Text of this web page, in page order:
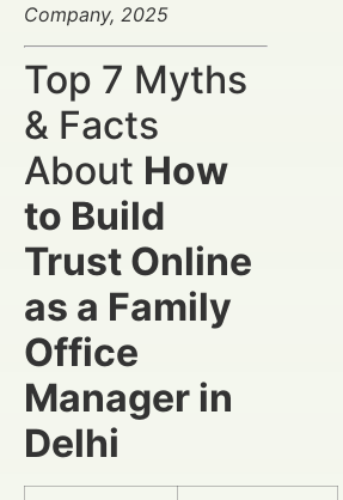
Company, 2025
Top 7 Myths
& Facts
About How
to Build
Trust Online
as a Family
Office
Manager in
Delhi